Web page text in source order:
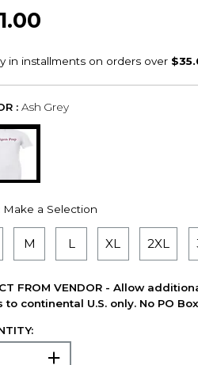
: Ash Grey
Make a Selection
M L XL 2XL
FROM VENDOR - Allow
to continental U.S. only. No PO